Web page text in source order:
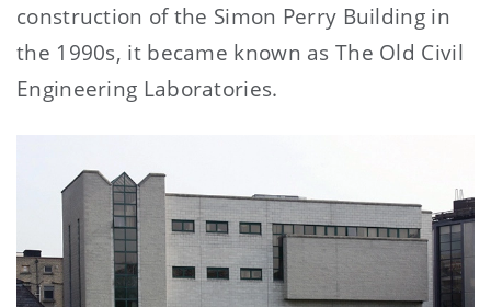
construction of the Simon Perry Building in
the 1990s, it became known as The Old Civil
Engineering Laboratories.